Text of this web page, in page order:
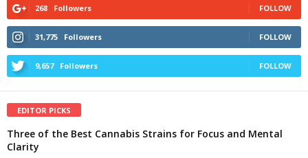
268 Followers FOLLOW
31,775 Followers FOLLOW
9,657 Followers FOLLOW
EDITOR PICKS
Three of the Best Cannabis Strains for Focus and Mental
Clarity